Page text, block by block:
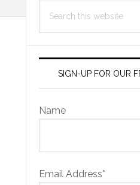
this
SIGN-UP FOR OUR
Name
Email Address*